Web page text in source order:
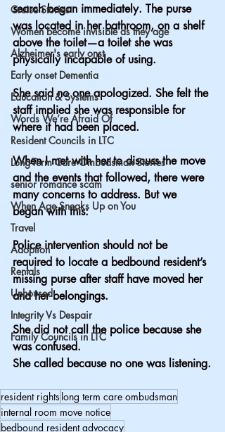
Cruise Stories
Women become invisible as they age
Alzheimer's early onst
Early onset Dementia
Education & Systems
Words We’re Afraid Of
Resident Councils in LTC
Long-Term Care Ombudsman Stories
senior romance scam
When Age Sneaks Up on You
Travel
Adoption
Rentals
Unhoused
Integrity Vs Despair
Family Councils in LTC
search began immediately. The purse
was located in her bathroom, on a shelf
above the toilet—a toilet she was
physically incapable of using.
She said no one apologized. She felt the
staff implied she was responsible for
where it had been placed.
When I met with her to discuss the move
and the events that followed, there were
many concerns to address. But we
began with this:
Police intervention should not be
required to locate a bedbound resident’s
missing purse after staff have moved her
and her belongings.
She did not call the police because she
was confused.
She called because no one was listening.
resident rights long term care ombudsman
internal room move notice
bedbound resident advocacy